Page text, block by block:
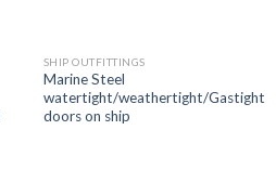
SHIP OUTFITTINGS
Marine Steel
watertight/weathertight/Gastight
doors on ship